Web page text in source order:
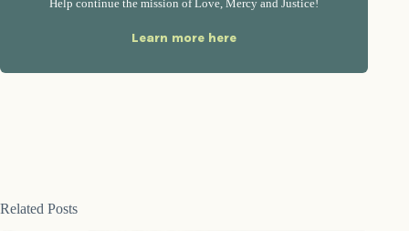
Help continue the mission of Love, Mercy and Justice!
Learn more here
Related Posts